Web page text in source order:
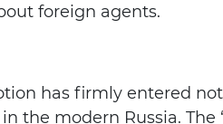
foreign agents.
has firmly entered
the modern Russia. The